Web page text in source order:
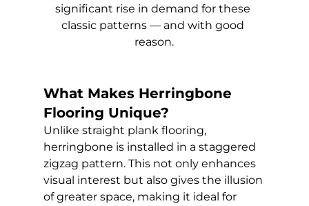
significant rise in demand for these
classic patterns — and with good
reason.
What Makes Herringbone
Flooring Unique?
Unlike straight plank flooring,
herringbone is installed in a staggered
zigzag pattern. This not only enhances
visual interest but also gives the illusion
of greater space, making it ideal for